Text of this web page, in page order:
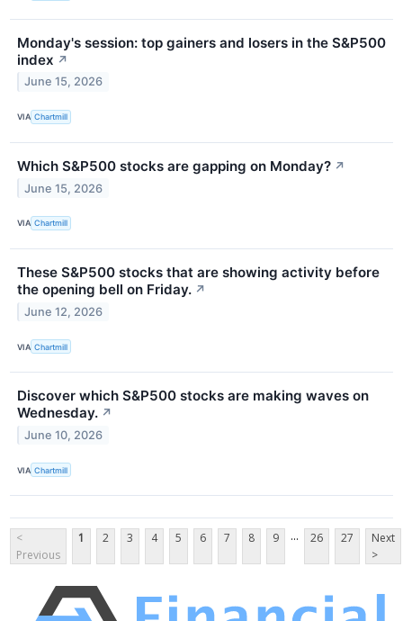
Monday's session: top gainers and losers in the S&P500
index ↗
June 15, 2026
VIA Chartmill
Which S&P500 stocks are gapping on Monday? ↗
June 15, 2026
VIA Chartmill
These S&P500 stocks that are showing activity before
the opening bell on Friday. ↗
June 12, 2026
VIA Chartmill
Discover which S&P500 stocks are making waves on
Wednesday. ↗
June 10, 2026
VIA Chartmill
<
Previous
1 2 3 4 5 6 7 8 9 ... 26 27
Next
>